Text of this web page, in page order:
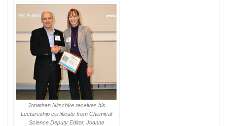
Jonathan Nitschke receives his
Lectureship certificate from Chemical
Science Deputy Editor, Joanne